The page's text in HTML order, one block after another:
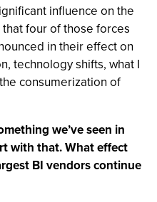
influence on the
four of those forces
in their effect on
technology shifts, what I
consumerization of
we’ve seen in
with that. What effect
BI vendors continue